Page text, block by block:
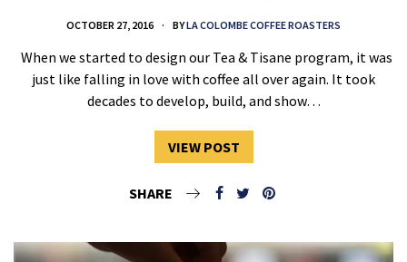
OCTOBER 27, 2016 BYLA COLOMBE COFFEE ROASTERS
When we started to design our Tea & Tisane program, it was
just like falling in love with coffee all over again. It took
decades to develop, build, and show…
VIEW POST
SHARE